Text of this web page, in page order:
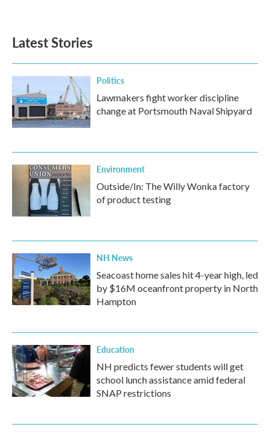
Latest Stories
Politics
Lawmakers fight worker discipline
change at Portsmouth Naval Shipyard
Environment
Outside/In: The Willy Wonka factory
of product testing
NH News
Seacoast home sales hit 4-year high, led
by $16M oceanfront property in North
Hampton
Education
NH predicts fewer students will get
school lunch assistance amid federal
SNAP restrictions